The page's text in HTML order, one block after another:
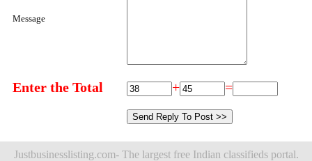
Message
Enter the Total + =
Justbusinesslisting.com- The largest free Indian classifieds portal.